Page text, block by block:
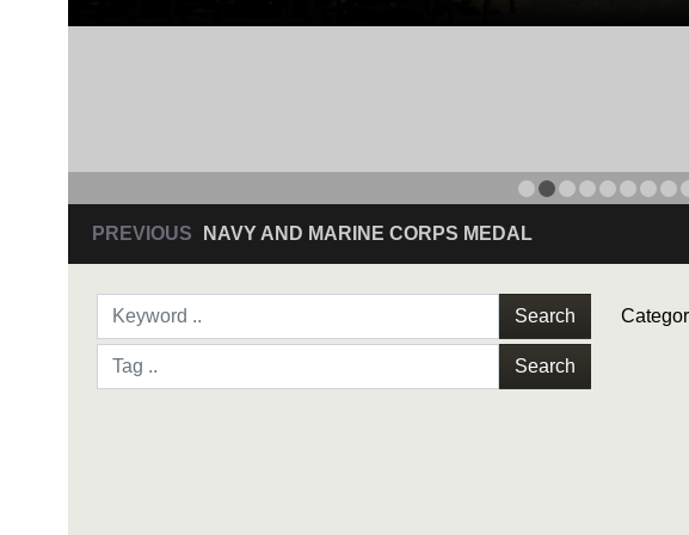
PREVIOUS NAVY AND MARINE CORPS MEDAL
Search
Search